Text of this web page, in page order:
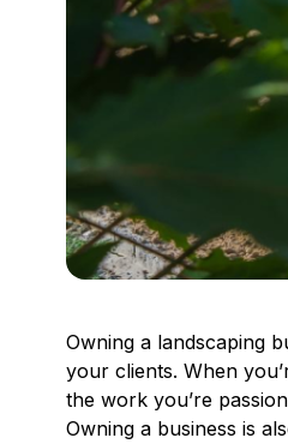
Owning a landscaping
your clients. When
the work you’re
Owning a business is